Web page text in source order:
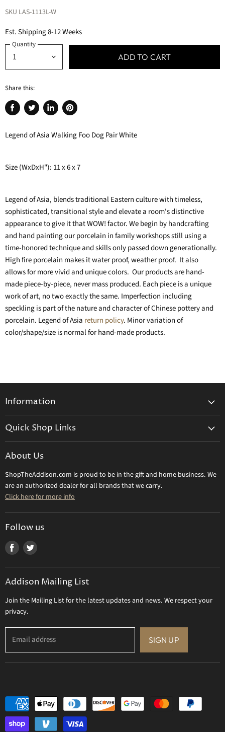
SKU LAS-1113L-W
Est. Shipping 8-12 Weeks
Quantity
ADD TO CART
Share this:
Share
Facebook
Tweet
Twitter
Share
LinkedIn
Pin
Pinterest
Legend of Asia Walking Foo Dog Pair White
Size (WxDxH"): 11 x 6 x 7
Legend of Asia, blends traditional Eastern culture with timeless,
sophisticated, transitional style and elevate a room's distinctive
appearance to give it that WOW! factor. We begin by handcrafting
and hand painting our porcelain in family workshops still using a
time-honored technique and skills only passed down generationally.
High fire porcelain makes it water proof, weather proof. It also
allows for more vivid and unique colors. Our products are hand-
made piece-by-piece, never mass produced. Each piece is a unique
work of art, no two exactly the same. Imperfection including
speckling is part of the nature and character of Chinese pottery and
porcelain. Legend of Asia return policy. Minor variation of
color/shape/size is normal for hand-made products.
Information
Shipping Info
Make a Return
Contact Us
Quick Shop Links
Daum Crystal
Mary Frances
Olivia Riegel
Uttermost
All Brands
Gift Certificate
About Us
ShopTheAddison.com is proud to be in the gift and home business. We
are an authorized dealer for all brands that we carry.
Click here for more info
Follow us
Find
Facebook
Find
Twitter
Addison Mailing List
Join the Mailing List for the latest updates and news. We respect your
privacy.
Email address SIGN UP